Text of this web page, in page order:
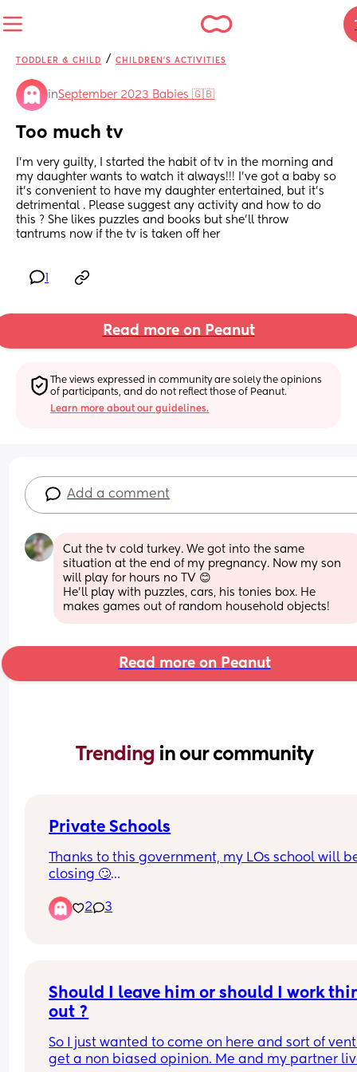
TODDLER & CHILD / CHILDREN'S ACTIVITIES
inSeptember 2023 Babies 🇬🇧
Too much tv
I’m very guilty, I started the habit of tv in the morning and
my daughter wants to watch it always!!! I’ve got a baby so
it’s convenient to have my daughter entertained, but it’s
detrimental . Please suggest any activity and how to do
this ? She likes puzzles and books but she’ll throw
tantrums now if the tv is taken off her
Read more on Peanut
The views expressed in community are solely the opinions
of participants, and do not reflect those of Peanut.
Learn more about our guidelines.
Add a comment
Cut the tv cold turkey. We got into the same
situation at the end of my pregnancy. Now my son
will play for hours no TV 😊
He’ll play with puzzles, cars, his tonies box. He
makes games out of random household objects!
Read more on Peanut
Trending in our community
Private Schools
Thanks to this government, my LOs school will
closing 🙄
We’ve looked into moving them to the grammar
school in our area and that will be closing too
🤦🏽‍♀️
2 3
Should I leave him or should I work
out ?
So I just wanted to come on here and sort of
get a non biased opinion. Me and my partner